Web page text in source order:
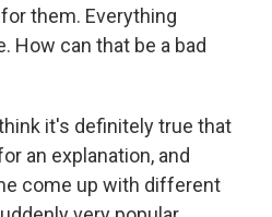
them. Everything
How can that be a bad
think it's definitely true that
an explanation, and
come up with different